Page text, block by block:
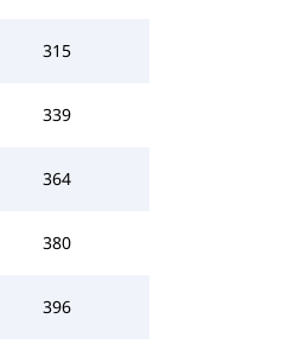
315
339
364
380
396